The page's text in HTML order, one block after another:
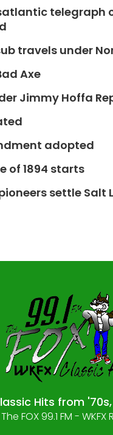
telegraph
travels under
Axe
Jimmy Hoffa
adopted
of 1894 starts
settle Salt
Hits from
The FOX 99.1 FM - WKFX